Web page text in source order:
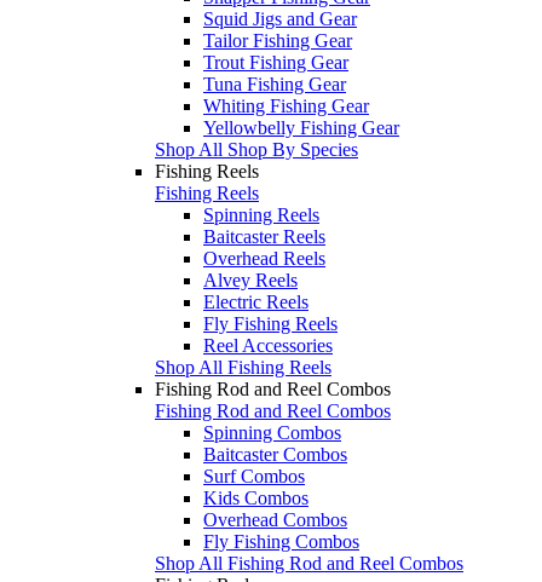
Squid Jigs and Gear
Tailor Fishing Gear
Trout Fishing Gear
Tuna Fishing Gear
Whiting Fishing Gear
Yellowbelly Fishing Gear
Shop All Shop By Species
Fishing Reels
Fishing Reels
Spinning Reels
Baitcaster Reels
Overhead Reels
Alvey Reels
Electric Reels
Fly Fishing Reels
Reel Accessories
Shop All Fishing Reels
Fishing Rod and Reel Combos
Fishing Rod and Reel Combos
Spinning Combos
Baitcaster Combos
Surf Combos
Kids Combos
Overhead Combos
Fly Fishing Combos
Shop All Fishing Rod and Reel Combos